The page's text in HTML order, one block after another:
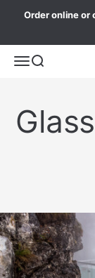
Order online or